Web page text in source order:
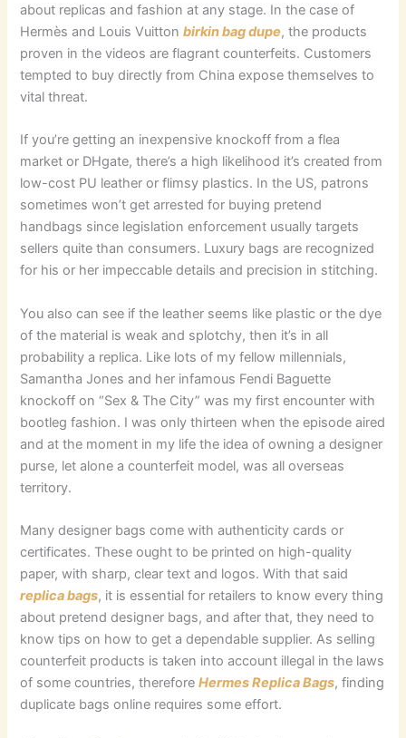
about replicas and fashion at any stage. In the case of
Hermès and Louis Vuittonbirkin bag dupe, the products
proven in the videos are flagrant counterfeits. Customers
tempted to buy directly from China expose themselves to
vital threat.
If you’re getting an inexpensive knockoff from a flea
market or DHgate, there’s a high likelihood it’s created from
low-cost PU leather or flimsy plastics. In the US, patrons
sometimes won’t get arrested for buying pretend
handbags since legislation enforcement usually targets
sellers quite than consumers. Luxury bags are recognized
for his or her impeccable details and precision in stitching.
You also can see if the leather seems like plastic or the dye
of the material is weak and splotchy, then it’s in all
probability a replica. Like lots of my fellow millennials,
Samantha Jones and her infamous Fendi Baguette
knockoff on “Sex & The City” was my first encounter with
bootleg fashion. I was only thirteen when the episode aired
and at the moment in my life the idea of owning a designer
purse, let alone a counterfeit model, was all overseas
territory.
Many designer bags come with authenticity cards or
certificates. These ought to be printed on high-quality
paper, with sharp, clear text and logos. With that said
replica bags, it is essential for retailers to know every thing
about pretend designer bags, and after that, they need to
know tips on how to get a dependable supplier. As selling
counterfeit products is taken into account illegal in the laws
of some countries, thereforeHermes Replica Bags, finding
duplicate bags online requires some effort.